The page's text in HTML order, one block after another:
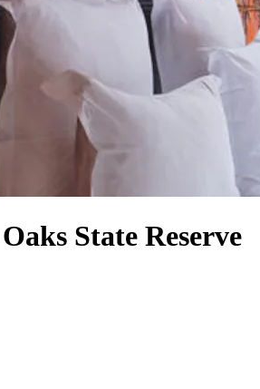
State Reserve